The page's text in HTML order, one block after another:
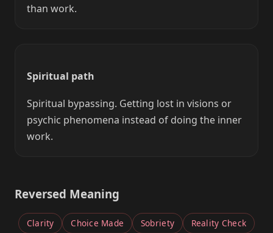
than work.
Spiritual path
Spiritual bypassing. Getting lost in visions or
psychic phenomena instead of doing the inner
work.
Reversed Meaning
Clarity Choice Made Sobriety Reality Check